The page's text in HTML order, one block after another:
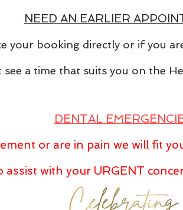
NEED AN EARLIER
your booking directly or if you
see a time that suits you on the
DENTAL
or are in pain we will fit
assist with your URGENT